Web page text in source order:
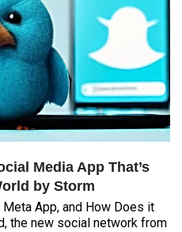
Media App That’s
by Storm
App, and How Does it
the new social network from